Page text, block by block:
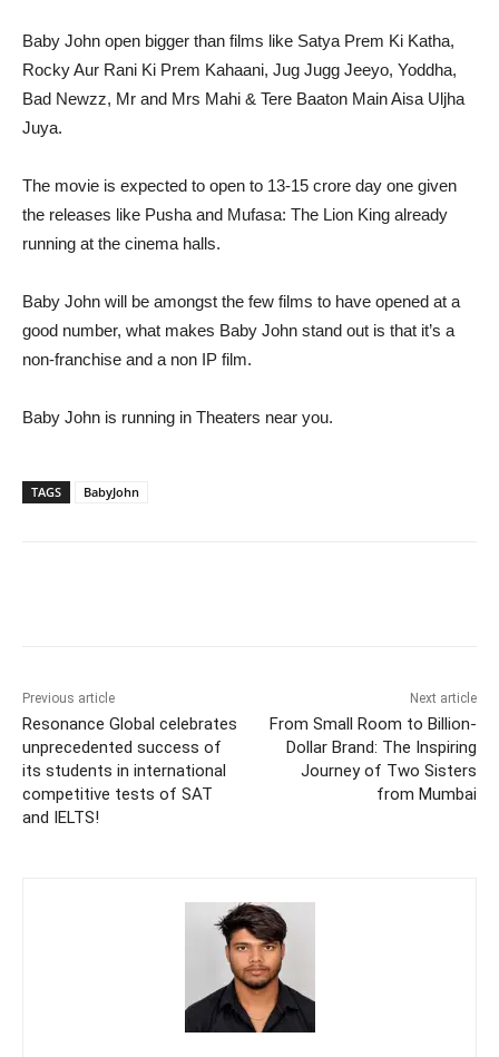
Baby John open bigger than films like Satya Prem Ki Katha,
Rocky Aur Rani Ki Prem Kahaani, Jug Jugg Jeeyo, Yoddha,
Bad Newzz, Mr and Mrs Mahi & Tere Baaton Main Aisa Uljha
Juya.
The movie is expected to open to 13-15 crore day one given
the releases like Pusha and Mufasa: The Lion King already
running at the cinema halls.
Baby John will be amongst the few films to have opened at a
good number, what makes Baby John stand out is that it’s a
non-franchise and a non IP film.
Baby John is running in Theaters near you.
TAGS BabyJohn
Previous article
Resonance Global celebrates
unprecedented success of
its students in international
competitive tests of SAT
and IELTS!
Next article
From Small Room to Billion-
Dollar Brand: The Inspiring
Journey of Two Sisters
from Mumbai